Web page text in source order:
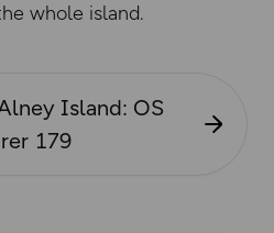
whole island.
Island: OS
179